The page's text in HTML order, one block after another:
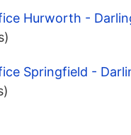
Hurworth -
Springfield -